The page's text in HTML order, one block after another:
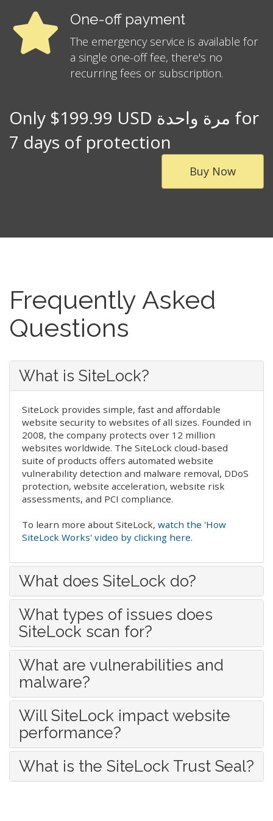
One-off payment
The emergency service is available for
a single one-off fee, there's no
recurring fees or subscription.
Only $199.99 USD مرة واحدة for
7 days of protection
Buy Now
Frequently Asked
Questions
What is SiteLock?
SiteLock provides simple, fast and affordable
website security to websites of all sizes. Founded in
2008, the company protects over 12 million
websites worldwide. The SiteLock cloud-based
suite of products offers automated website
vulnerability detection and malware removal, DDoS
protection, website acceleration, website risk
assessments, and PCI compliance.
To learn more about SiteLock, watch the 'How
SiteLock Works' video by clicking here.
What does SiteLock do?
What types of issues does
SiteLock scan for?
What are vulnerabilities and
malware?
Will SiteLock impact website
performance?
What is the SiteLock Trust Seal?